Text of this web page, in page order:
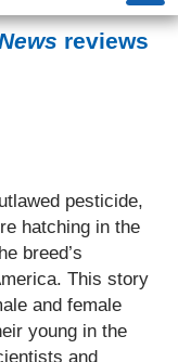
reviews
pesticide,
hatching in the
breed’s
This story
and female
young in the
and